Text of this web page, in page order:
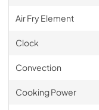
Air Fry Element
Clock
Convection
Cooking Power